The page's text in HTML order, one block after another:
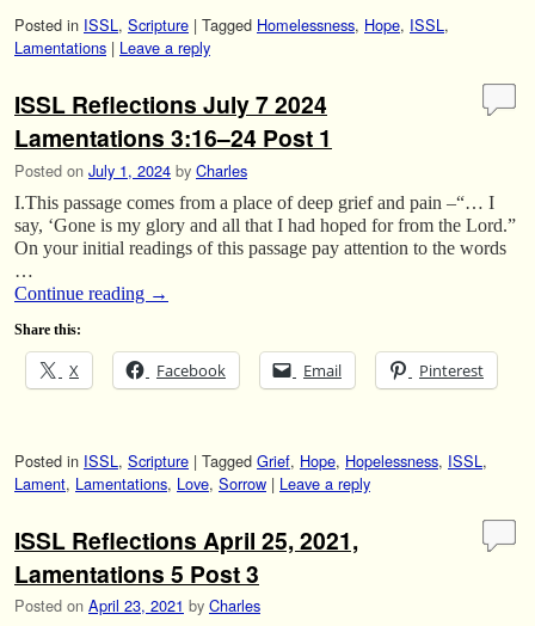
Posted in ISSL, Scripture | Tagged Homelessness, Hope, ISSL,
Lamentations | Leave a reply
ISSL Reflections July 7 2024
Lamentations 3:16–24 Post 1
Posted on July 1, 2024 by Charles
I.This passage comes from a place of deep grief and pain –“… I
say, ‘Gone is my glory and all that I had hoped for from the Lord.”
On your initial readings of this passage pay attention to the words
…
Continue reading →
Share this:
X Facebook Email Pinterest
Posted in ISSL , Scripture | Tagged Grief, Hope, Hopelessness, ISSL ,
Lament, Lamentations, Love, Sorrow | Leave a reply
ISSL Reflections April 25, 2021,
Lamentations 5 Post 3
Posted on April 23, 2021 by Charles